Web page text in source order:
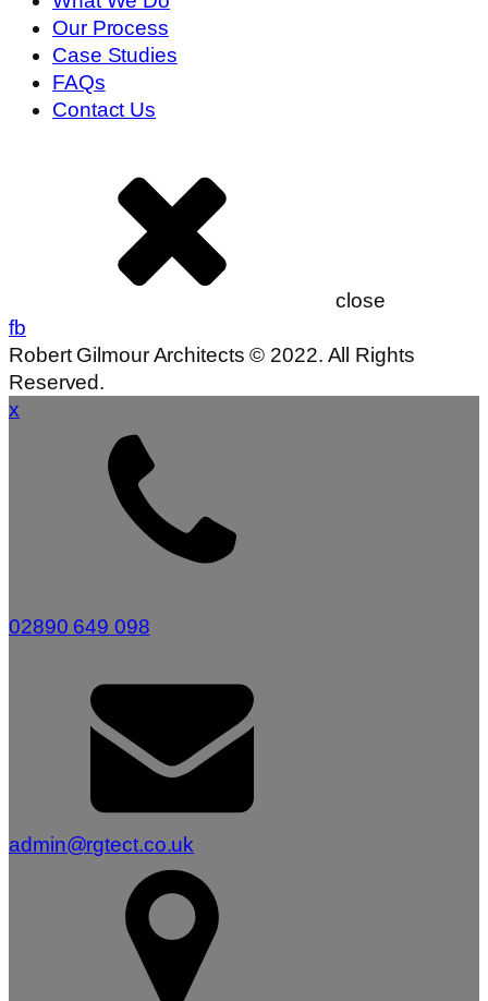
Our Process
Case Studies
FAQs
Contact Us
close
fb
Robert Gilmour Architects © 2022. All Rights
Reserved.
x
02890 649 098
admin@rgtect.co.uk